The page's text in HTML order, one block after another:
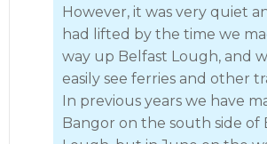
However, it was very quiet
had lifted by the time we
way up Belfast Lough, and
easily see ferries and other
In previous years we have
Bangor on the south side of